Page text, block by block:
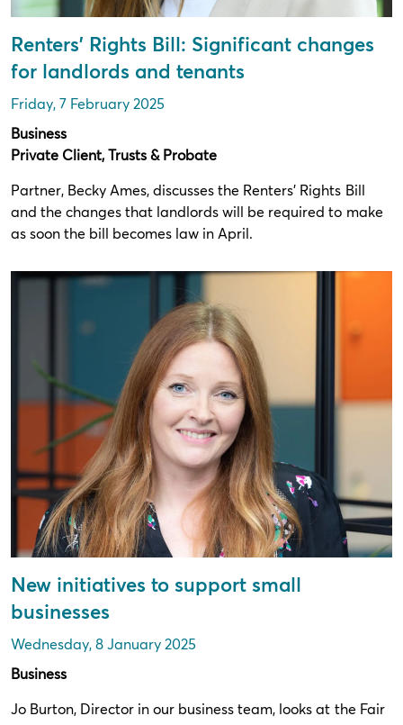
Renters’ Rights Bill: Significant changes
for landlords and tenants
Friday, 7 February 2025
Business
Private Client, Trusts & Probate
Partner, Becky Ames, discusses the Renters’ Rights Bill
and the changes that landlords will be required to make
as soon the bill becomes law in April.
New initiatives to support small
businesses
Wednesday, 8 January 2025
Business
Jo Burton, Director in our business team, looks at the Fair